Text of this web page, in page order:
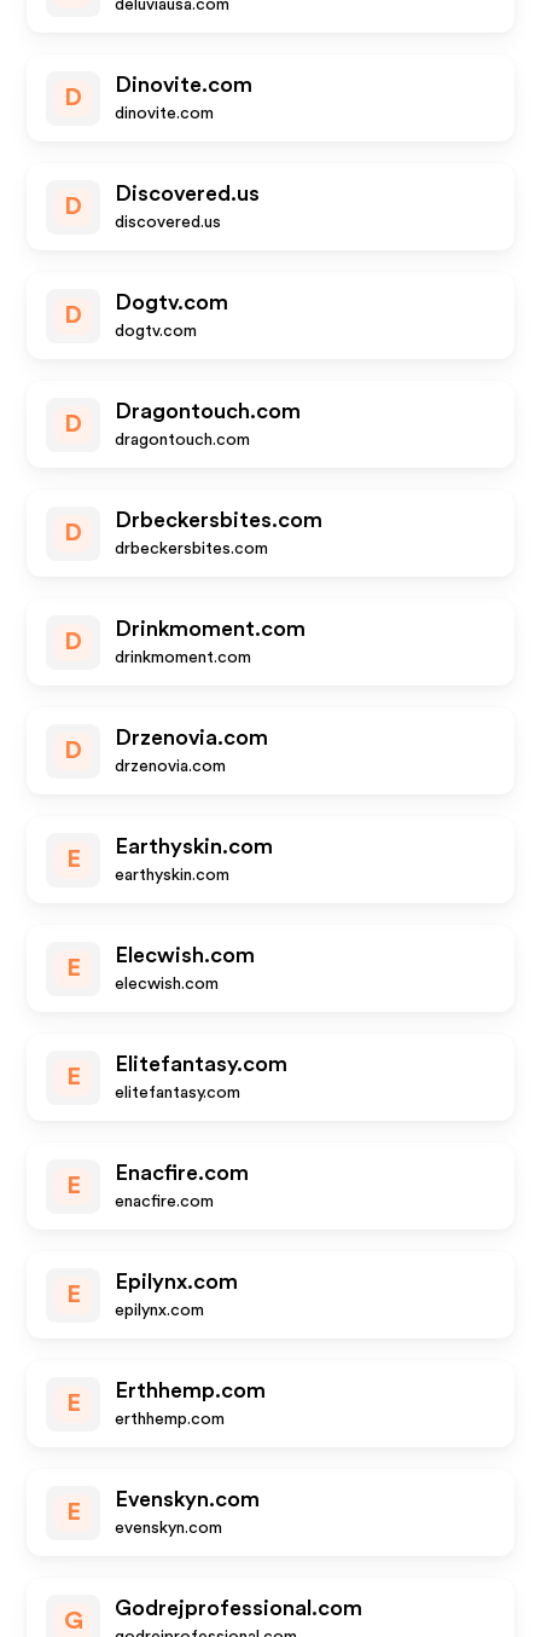
deluviausa.com
D
Dinovite.com
dinovite.com
D
Discovered.us
discovered.us
D
Dogtv.com
dogtv.com
D
Dragontouch.com
dragontouch.com
D
Drbeckersbites.com
drbeckersbites.com
D
Drinkmoment.com
drinkmoment.com
D
Drzenovia.com
drzenovia.com
E
Earthyskin.com
earthyskin.com
E
Elecwish.com
elecwish.com
E
Elitefantasy.com
elitefantasy.com
E
Enacfire.com
enacfire.com
E
Epilynx.com
epilynx.com
E
Erthhemp.com
erthhemp.com
E
Evenskyn.com
evenskyn.com
G
Godrejprofessional.com